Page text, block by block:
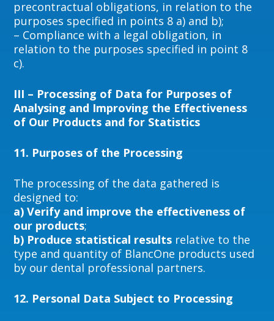
precontractual obligations, in relation to the
purposes specified in points 8 a) and b);
– Compliance with a legal obligation, in
relation to the purposes specified in point 8
c).
III – Processing of Data for Purposes of
Analysing and Improving the Effectiveness
of Our Products and for Statistics
11. Purposes of the Processing
The processing of the data gathered is
designed to:
a) Verify and improve the effectiveness of
our products;
b) Produce statistical results relative to the
type and quantity of BlancOne products used
by our dental professional partners.
12. Personal Data Subject to Processing